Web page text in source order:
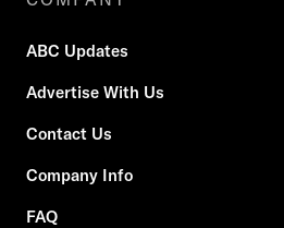
ABC Updates
Advertise With Us
Contact Us
Company Info
FAQ